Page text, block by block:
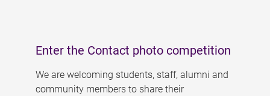
Enter the Contact photo competition
We are welcoming students, staff, alumni and
community members to share their